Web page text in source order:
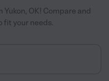
OK! Compare and
fit your needs.